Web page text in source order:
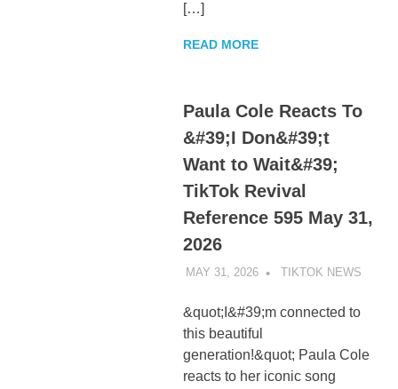
[…]
READ MORE
Paula Cole Reacts To
&#39;I Don&#39;t
Want to Wait&#39;
TikTok Revival
Reference 595 May 31,
2026
MAY 31, 2026 TIKTOK NEWS
&quot;I&#39;m connected to
this beautiful
generation!&quot; Paula Cole
reacts to her iconic song